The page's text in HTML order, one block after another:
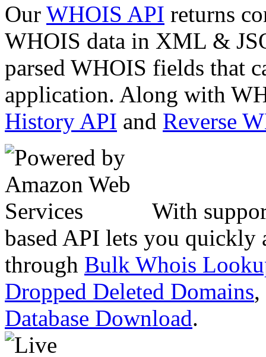
Our WHOIS API returns
WHOIS data in XML &
parsed WHOIS fields that
application. Along with
History API and Reverse
With
based API lets you quickly
through Bulk Whois
Dropped Deleted Domains,
Database Download.